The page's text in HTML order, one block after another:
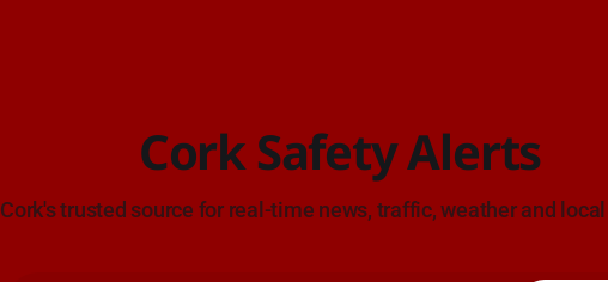
Cork Safety Alerts
Cork's trusted source for real-time news, traffic, weather and